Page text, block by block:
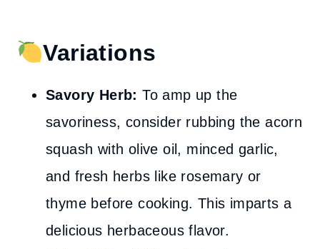
Variations
Savory Herb: To amp up the
savoriness, consider rubbing the acorn
squash with olive oil, minced garlic,
and fresh herbs like rosemary or
thyme before cooking. This imparts a
delicious herbaceous flavor.